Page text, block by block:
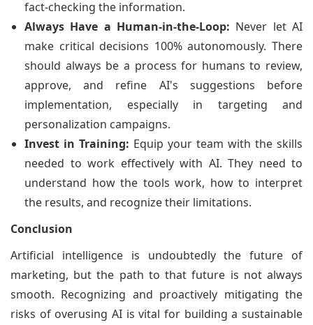
fact-checking the information.
Always Have a Human-in-the-Loop: Never let AI
make critical decisions 100% autonomously. There
should always be a process for humans to review,
approve, and refine AI's suggestions before
implementation, especially in targeting and
personalization campaigns.
Invest in Training: Equip your team with the skills
needed to work effectively with AI. They need to
understand how the tools work, how to interpret
the results, and recognize their limitations.
Conclusion
Artificial intelligence is undoubtedly the future of
marketing, but the path to that future is not always
smooth. Recognizing and proactively mitigating the
risks of overusing AI is vital for building a sustainable